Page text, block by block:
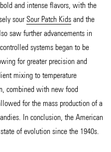
and intense flavors, with the
sour Sour Patch Kids and the
saw further advancements in
systems began to be
for greater precision and
mixing to temperature
combined with new food
for the mass production of a
In conclusion, the American
of evolution since the 1940s.